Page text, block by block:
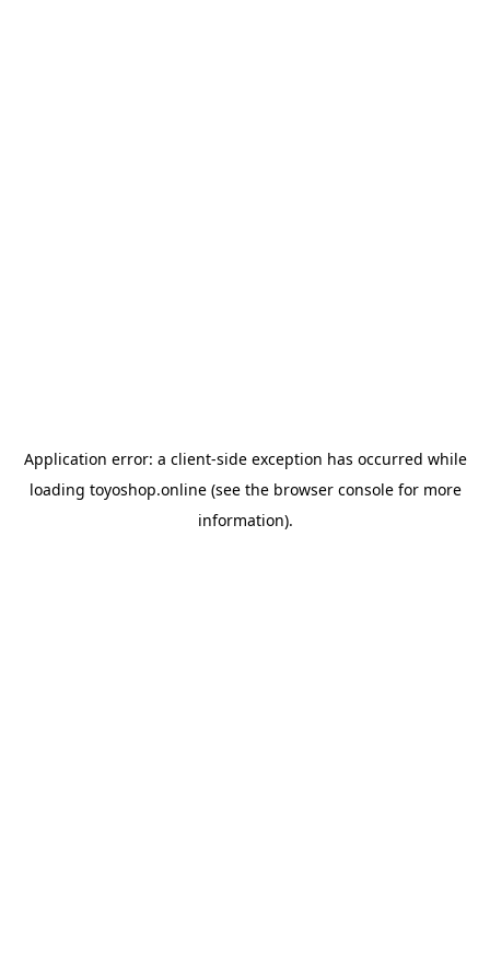
Application error: a client-side exception has occurred while
loading toyoshop.online(see the browser consolefor more
information).